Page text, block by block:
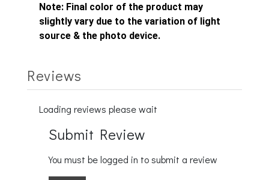
Note: Final color of the product may
slightly vary due to the variation of light
source & the photo device.
Reviews
Loading reviews please wait
Submit Review
You must be logged in to submit a review